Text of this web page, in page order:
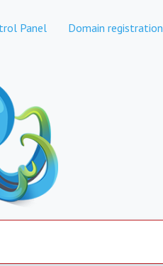
Panel Domain registration